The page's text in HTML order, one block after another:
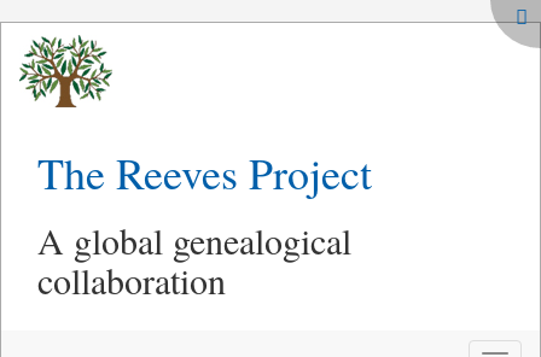
The Reeves Project
A global genealogical
collaboration